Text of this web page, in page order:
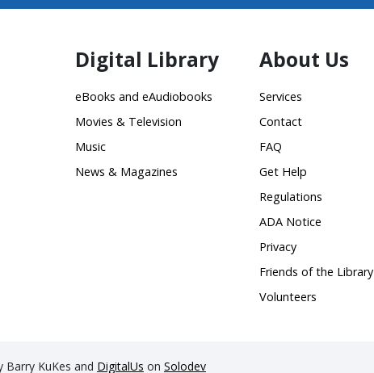
Digital Library
eBooks and eAudiobooks
Movies & Television
Music
News & Magazines
About Us
Services
Contact
FAQ
Get Help
Regulations
ADA Notice
Privacy
Friends of the Library
Volunteers
Barry KuKes and DigitalUs on Solodev